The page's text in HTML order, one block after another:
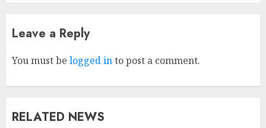
Leave a Reply
You must be logged into post a comment.
RELATED NEWS